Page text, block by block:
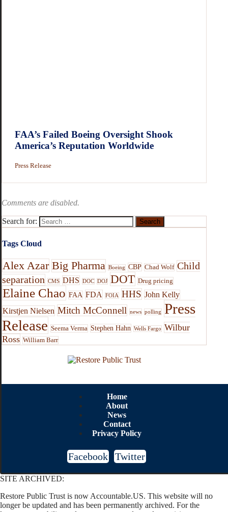
FAA’s Failed Boeing Oversight Shook
America’s Reputation Worldwide
Press Release
Comments are disabled.
Search for:
Tags Cloud
Alex Azar Big Pharma Boeing CBP Chad Wolf Child
separation
CMS DHS DOC DOJ DOT Drug pricing
Elaine Chao FAA FDA FOIA HHS John Kelly
Kirstjen Nielsen Mitch McConnell news polling
Press
Release Seema Verma Stephen Hahn Wells Fargo
Wilbur
Ross William Barr
Home
About
News
Contact
Privacy Policy
Facebook Twitter
SITE ARCHIVED:
Restore Public Trust is now Accountable.US. This website will no
longer be updated and has been permanently archived. For the